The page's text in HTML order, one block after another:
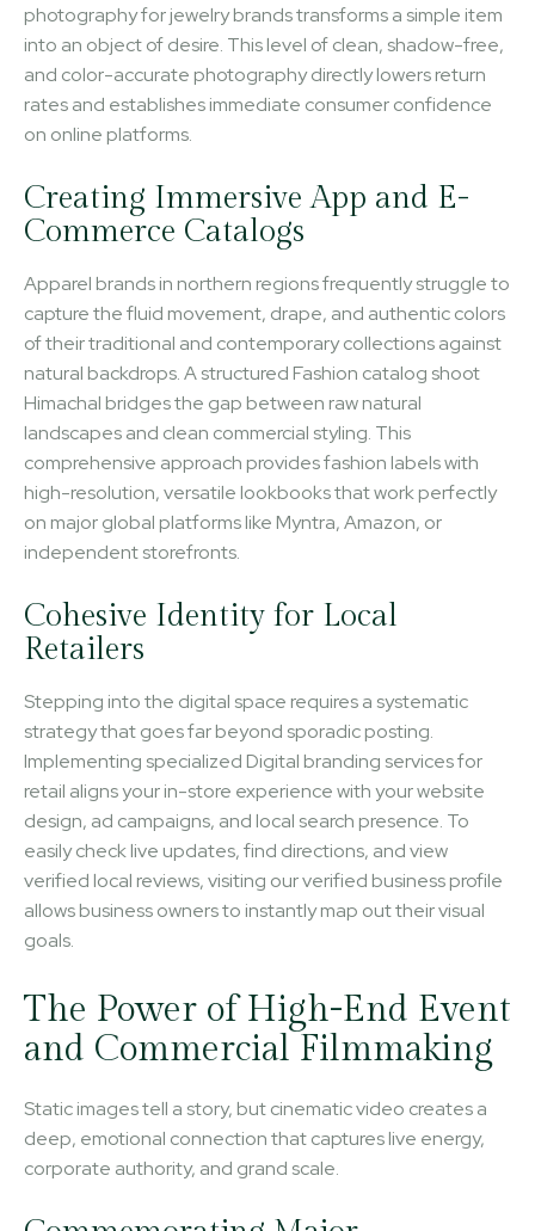
photography for jewelry brands transforms a simple item
into an object of desire. This level of clean, shadow-free,
and color-accurate photography directly lowers return
rates and establishes immediate consumer confidence
on online platforms.
Creating Immersive App and E-
Commerce Catalogs
Apparel brands in northern regions frequently struggle to
capture the fluid movement, drape, and authentic colors
of their traditional and contemporary collections against
natural backdrops. A structured Fashion catalog shoot
Himachal bridges the gap between raw natural
landscapes and clean commercial styling. This
comprehensive approach provides fashion labels with
high-resolution, versatile lookbooks that work perfectly
on major global platforms like Myntra, Amazon, or
independent storefronts.
Cohesive Identity for Local
Retailers
Stepping into the digital space requires a systematic
strategy that goes far beyond sporadic posting.
Implementing specialized Digital branding services for
retail aligns your in-store experience with your website
design, ad campaigns, and local search presence. To
easily check live updates, find directions, and view
verified local reviews, visiting our verified business profile
allows business owners to instantly map out their visual
goals.
The Power of High-End Event
and Commercial Filmmaking
Static images tell a story, but cinematic video creates a
deep, emotional connection that captures live energy,
corporate authority, and grand scale.